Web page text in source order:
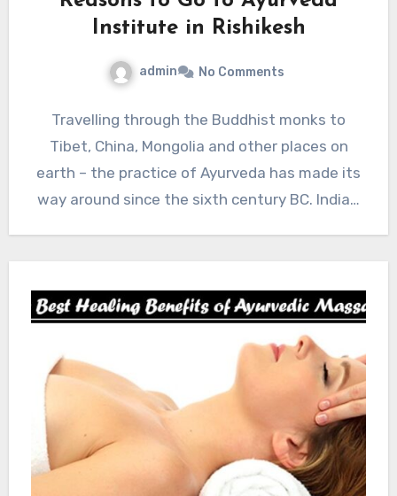
Institute in Rishikesh
admin No Comments
Travelling through the Buddhist monks to
Tibet, China, Mongolia and other places on
earth – the practice of Ayurveda has made its
way around since the sixth century BC. India…